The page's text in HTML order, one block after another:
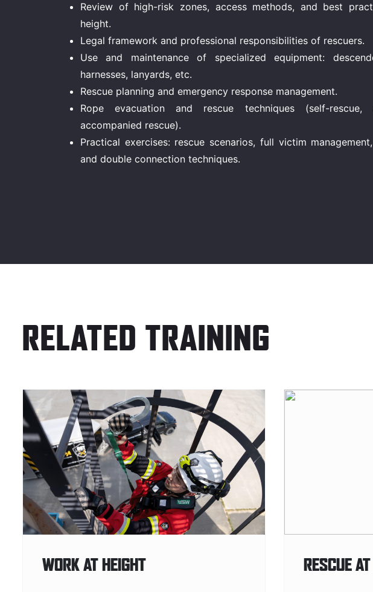
Review of high-risk zones, access methods, and best
height.
Legal framework and professional responsibilities of rescuers.
Use and maintenance of specialized equipment:
harnesses, lanyards, etc.
Rescue planning and emergency response management.
Rope evacuation and rescue techniques (self-rescue,
accompanied rescue).
Practical exercises: rescue scenarios, full victim
and double connection techniques.
RELATED TRAINING
WORK AT HEIGHT RESCUE